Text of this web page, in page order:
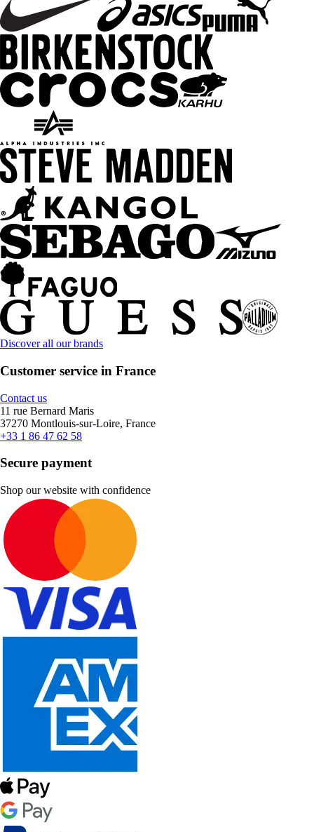
Discover all our brands
Customer service in France
Contact us
11 rue Bernard Maris
37270 Montlouis-sur-Loire, France
+33 1 86 47 62 58
Secure payment
Shop our website with confidence